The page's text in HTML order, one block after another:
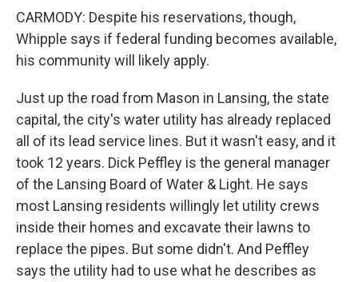
CARMODY: Despite his reservations, though,
Whipple says if federal funding becomes available,
his community will likely apply.
Just up the road from Mason in Lansing, the state
capital, the city's water utility has already replaced
all of its lead service lines. But it wasn't easy, and it
took 12 years. Dick Peffley is the general manager
of the Lansing Board of Water & Light. He says
most Lansing residents willingly let utility crews
inside their homes and excavate their lawns to
replace the pipes. But some didn't. And Peffley
says the utility had to use what he describes as